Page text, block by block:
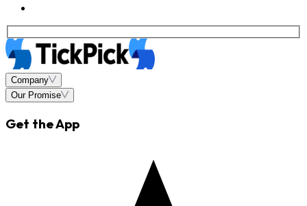
Company
Our Promise
Get the App